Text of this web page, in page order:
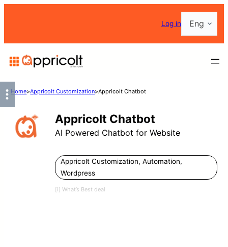
content
Log inChoose
a
Home>Appricolt Customization>Appricolt Chatbot
Appricolt Chatbot
AI Powered Chatbot for Website
Appricolt Customization, Automation,
Wordpress
[i] What’s Best deal